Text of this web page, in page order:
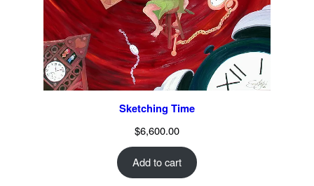
Sketching Time
$6,600.00
Add to cart